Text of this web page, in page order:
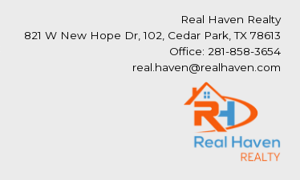
Real Haven Realty
821 W New Hope Dr, 102, Cedar Park, TX 78613
Office: 281-858-3654
real.haven@realhaven.com